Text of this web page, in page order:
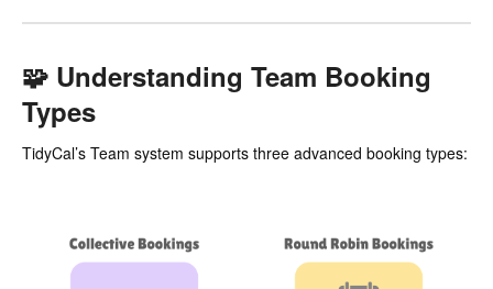
🧩 Understanding Team Booking
Types
TidyCal’s Team system supports three advanced booking types: